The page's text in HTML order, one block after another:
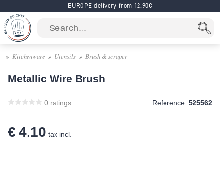
EUROPE delivery from 12.90€
Kitchenware Utensils Brush & scraper
Metallic Wire Brush
0 ratings Reference: 525562
€ 4.10 tax incl.